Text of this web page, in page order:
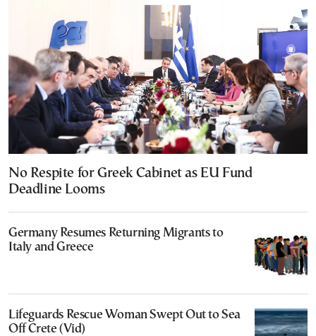
No Respite for Greek Cabinet as EU Fund
Deadline Looms
Germany Resumes Returning Migrants to
Italy and Greece
Lifeguards Rescue Woman Swept Out to Sea
Off Crete (Vid)